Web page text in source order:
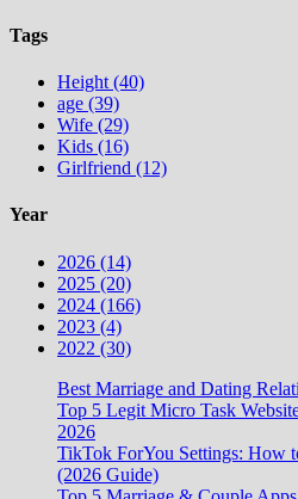
Tags
Height (40)
age (39)
Wife (29)
Kids (16)
Girlfriend (12)
Year
2026 (14)
2025 (20)
2024 (166)
2023 (4)
2022 (30)
Best Marriage and Dating
Top 5 Legit Micro Task
2026
TikTok ForYou Settings: How
(2026 Guide)